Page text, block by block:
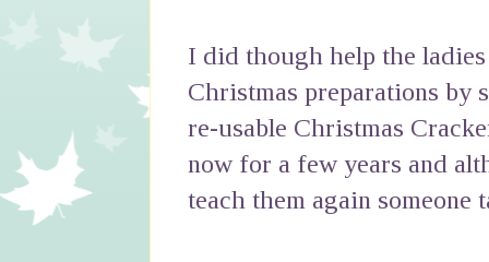
I did though help the
Christmas preparations by
re-usable Christmas
now for a few years and
teach them again someone